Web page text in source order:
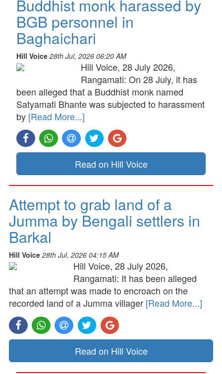
Buddhist monk harassed by
BGB personnel in
Baghaichari
Hill Voice 28th Jul, 2026 06:20 AM
Hill Voice, 28 July 2026,
Rangamati: On 28 July, it has
been alleged that a Buddhist monk named
Satyamati Bhante was subjected to harassment
by [Read More...]
Read on Hill Voice
Attempt to grab land of a
Jumma by Bengali settlers in
Barkal
Hill Voice 28th Jul, 2026 04:15 AM
Hill Voice, 28 July 2026,
Rangamati: It has been alleged
that an attempt was made to encroach on the
recorded land of a Jumma villager [Read More...]
Read on Hill Voice